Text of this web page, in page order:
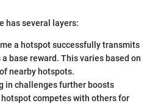
has several layers:
a hotspot successfully transmits
base reward. This varies based on
nearby hotspots.
in challenges further boosts
competes with others for